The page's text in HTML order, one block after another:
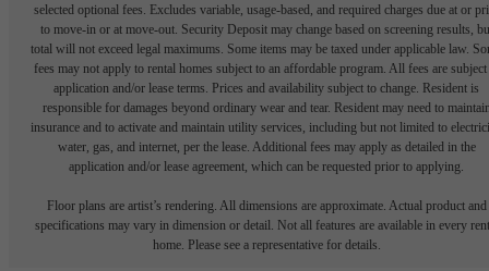
selected optional fees. Excludes variable, usage-based, and required charges due at or
to move-in or at move-out. Security Deposit may change based on screening results,
total will not exceed legal maximums. Some items may be taxed under applicable law.
fees may not apply to rental homes subject to an affordable program. All fees are subject
application and/or lease terms. Prices and availability subject to change. Resident is
responsible for damages beyond ordinary wear and tear. Resident may need to
insurance and to activate and maintain utility services, including but not limited to
water, gas, and internet, per the lease. Additional fees may apply as detailed in the
application and/or lease agreement, which can be requested prior to applying.
Floor plans are artist’s rendering. All dimensions are approximate. Actual product and
specifications may vary in dimension or detail. Not all features are available in every
home. Please see a representative for details.